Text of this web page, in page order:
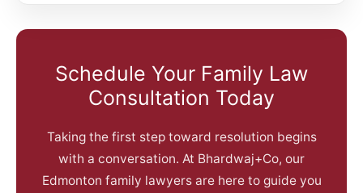
Schedule Your Family Law
Consultation Today
Taking the first step toward resolution begins
with a conversation. At Bhardwaj+Co, our
Edmonton family lawyers are here to guide you